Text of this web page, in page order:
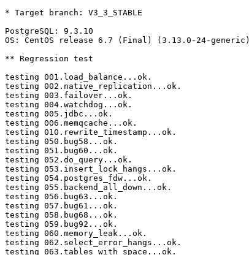
* Target branch: V3_3_STABLE
PostgreSQL: 9.3.10
OS: CentOS release 6.7 (Final) (3.13.0-24-generic)
** Regression test
testing 001.load_balance...ok.
testing 002.native_replication...ok.
testing 003.failover...ok.
testing 004.watchdog...ok.
testing 005.jdbc...ok.
testing 006.memqcache...ok.
testing 010.rewrite_timestamp...ok.
testing 050.bug58...ok.
testing 051.bug60...ok.
testing 052.do_query...ok.
testing 053.insert_lock_hangs...ok.
testing 054.postgres_fdw...ok.
testing 055.backend_all_down...ok.
testing 056.bug63...ok.
testing 057.bug61...ok.
testing 058.bug68...ok.
testing 059.bug92...ok.
testing 060.memory_leak...ok.
testing 062.select_error_hangs...ok.
testing 063.tables_with_space...ok.